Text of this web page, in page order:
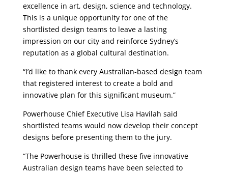
excellence in art, design, science and technology.
This is a unique opportunity for one of the
shortlisted design teams to leave a lasting
impression on our city and reinforce Sydney’s
reputation as a global cultural destination.
“I’d like to thank every Australian-based design team
that registered interest to create a bold and
innovative plan for this significant museum.”
Powerhouse Chief Executive Lisa Havilah said
shortlisted teams would now develop their concept
designs before presenting them to the jury.
“The Powerhouse is thrilled these five innovative
Australian design teams have been selected to